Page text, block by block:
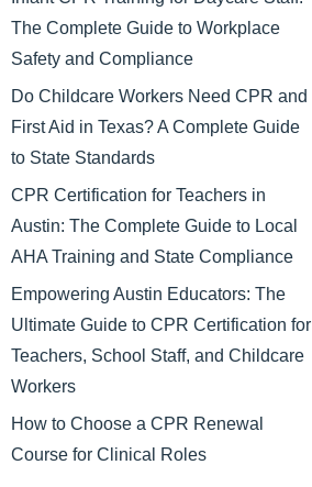
The Complete Guide to Workplace
Safety and Compliance
Do Childcare Workers Need CPR and
First Aid in Texas? A Complete Guide
to State Standards
CPR Certification for Teachers in
Austin: The Complete Guide to Local
AHA Training and State Compliance
Empowering Austin Educators: The
Ultimate Guide to CPR Certification for
Teachers, School Staff, and Childcare
Workers
How to Choose a CPR Renewal
Course for Clinical Roles